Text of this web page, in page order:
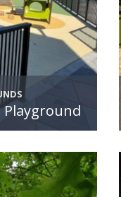
Playground